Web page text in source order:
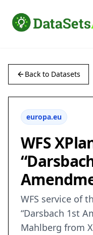
Back to Datasets
europa.eu
WFS
WFS service of
“Darsbach 1st
Mahlberg from